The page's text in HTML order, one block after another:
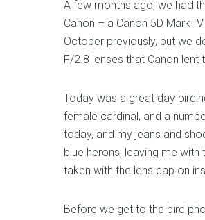
A few months ago, we had
Canon – a Canon 5D Mark
October previously, but we
F/2.8 lenses that Canon
Today was a great day
female cardinal, and a
today, and my jeans and
blue herons, leaving me
taken with the lens cap on
Before we get to the bird